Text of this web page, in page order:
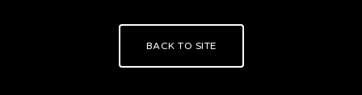
BACK TO SITE